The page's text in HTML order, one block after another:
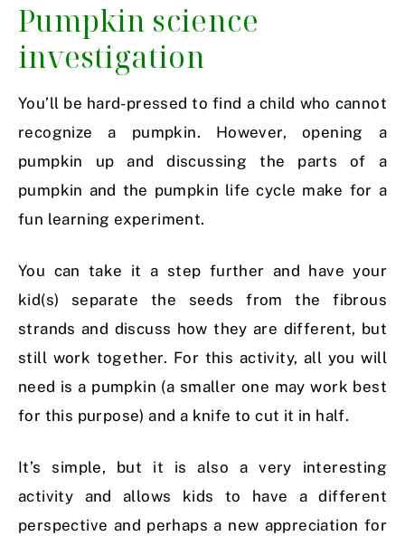
Pumpkin science
investigation
You’ll be hard-pressed to find a child who cannot
recognize a pumpkin. However, opening a
pumpkin up and discussing the parts of a
pumpkin and the pumpkin life cycle make for a
fun learning experiment.
You can take it a step further and have your
kid(s) separate the seeds from the fibrous
strands and discuss how they are different, but
still work together. For this activity, all you will
need is a pumpkin (a smaller one may work best
for this purpose) and a knife to cut it in half.
It’s simple, but it is also a very interesting
activity and allows kids to have a different
perspective and perhaps a new appreciation for